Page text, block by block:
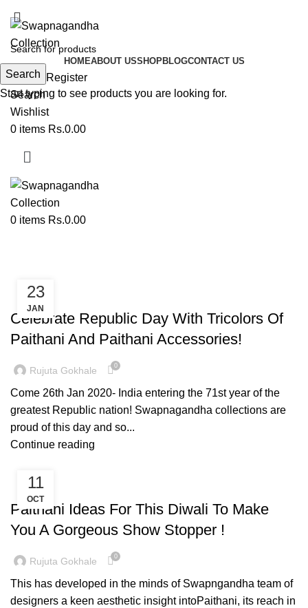
HOMEABOUT USSHOPBLOGCONTACT US
Login / Register
Search
Wishlist
0 items Rs.0.00
0 items Rs.0.00
23
JAN
PAITHANI COLLECTION
Celebrate Republic Day With Tricolors Of
Paithani And Paithani Accessories!
Rujuta Gokhale 0
Come 26th Jan 2020- India entering the 71st year of the
greatest Republic nation! Swapnagandha collections are
proud of this day and so...
Continue reading
11
OCT
PAITHANI COLLECTION
Paithani Ideas For This Diwali To Make
You A Gorgeous Show Stopper !
Rujuta Gokhale 0
This has developed in the minds of Swapngandha team of
designers a keen aesthetic insight intoPaithani, its reach in
Search
Start typing to see products you are looking for.